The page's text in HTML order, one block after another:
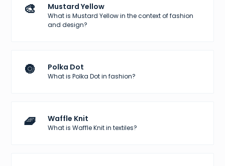
🎨 Mustard Yellow
What is Mustard Yellow in the context of fashion
and design?
🔘 Polka Dot
What is Polka Dot in fashion?
🧇 Waffle Knit
What is Waffle Knit in textiles?